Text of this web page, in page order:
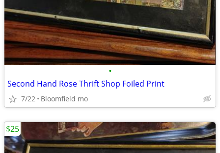
•
Second Hand Rose Thrift Shop Foiled Print
7/22 Bloomfield mo
$25